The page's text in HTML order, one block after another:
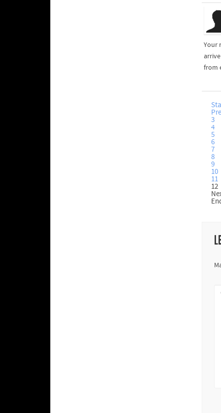
Your
from
3
4
5
6
7
8
9
10
11
12